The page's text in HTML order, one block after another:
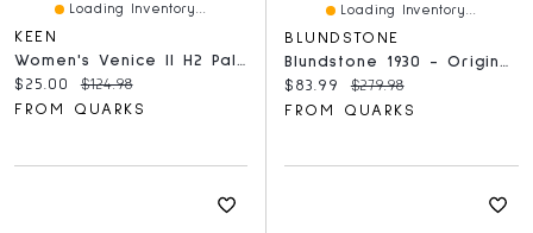
Loading Inventory...
KEEN
Current price:
$25.00 Original price:
$124.98
FROM QUARKS
Loading Inventory...
BLUNDSTONE
Blundstone 1930 - Original Lace Up Rustic Brown
Current price:
$83.99 Original price:
$279.98
FROM QUARKS